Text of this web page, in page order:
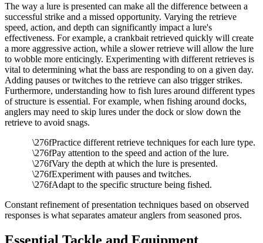
The way a lure is presented can make all the difference between a
successful strike and a missed opportunity. Varying the retrieve
speed, action, and depth can significantly impact a lure's
effectiveness. For example, a crankbait retrieved quickly will create
a more aggressive action, while a slower retrieve will allow the lure
to wobble more enticingly. Experimenting with different retrieves is
vital to determining what the bass are responding to on a given day.
Adding pauses or twitches to the retrieve can also trigger strikes.
Furthermore, understanding how to fish lures around different types
of structure is essential. For example, when fishing around docks,
anglers may need to skip lures under the dock or slow down the
retrieve to avoid snags.
Practice different retrieve techniques for each lure type.
Pay attention to the speed and action of the lure.
Vary the depth at which the lure is presented.
Experiment with pauses and twitches.
Adapt to the specific structure being fished.
Constant refinement of presentation techniques based on observed
responses is what separates amateur anglers from seasoned pros.
Essential Tackle and Equipment